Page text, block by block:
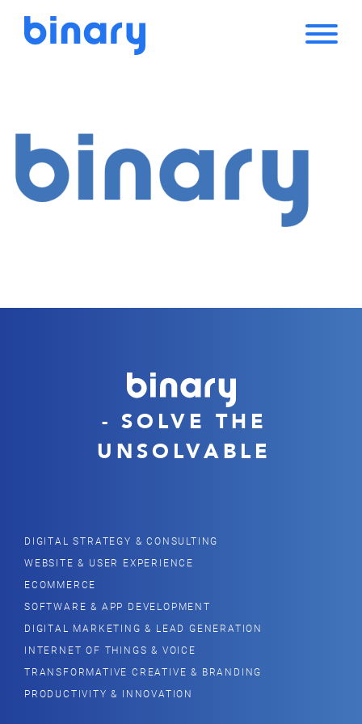
- SOLVE THE
UNSOLVABLE
DIGITAL STRATEGY & CONSULTING
WEBSITE & USER EXPERIENCE
ECOMMERCE
SOFTWARE & APP DEVELOPMENT
DIGITAL MARKETING & LEAD GENERATION
INTERNET OF THINGS & VOICE
TRANSFORMATIVE CREATIVE & BRANDING
PRODUCTIVITY & INNOVATION